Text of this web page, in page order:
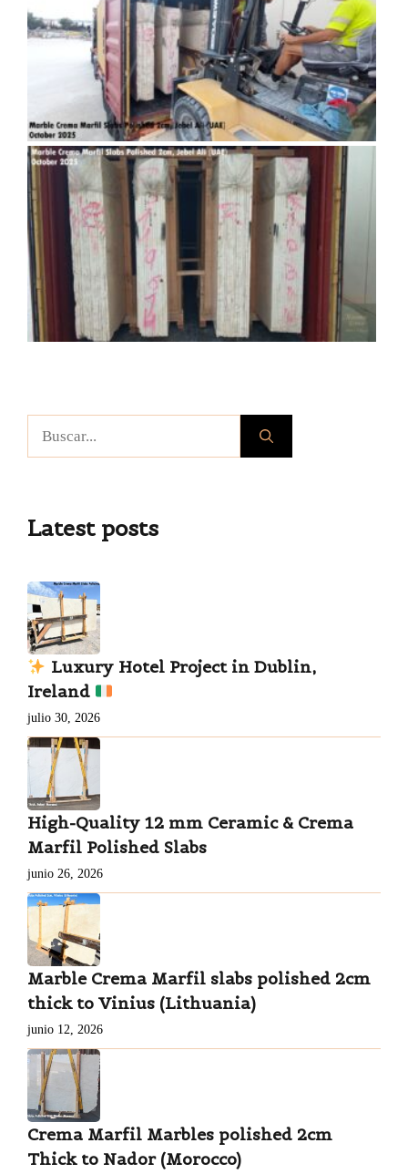
Latest posts
Luxury Hotel Project in Dublin,
Ireland
julio 30, 2026
High-Quality 12 mm Ceramic & Crema
Marfil Polished Slabs
junio 26, 2026
Marble Crema Marfil slabs polished 2cm
thick to Vinius (Lithuania)
junio 12, 2026
Crema Marfil Marbles polished 2cm
Thick to Nador (Morocco)